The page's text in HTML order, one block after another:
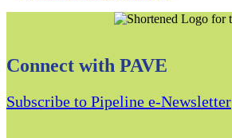
Connect with PAVE
Subscribe to Pipeline e-Newsletter